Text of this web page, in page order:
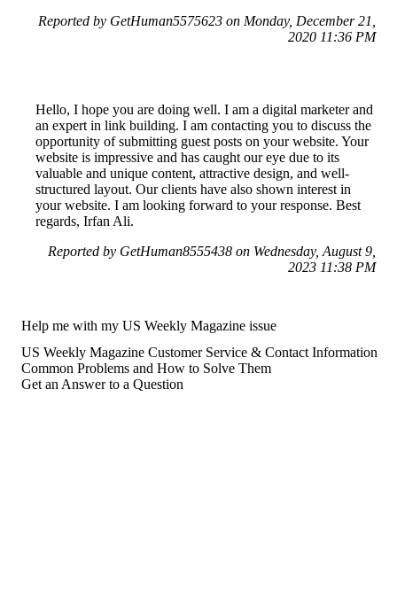
Reported by GetHuman5575623 on Monday, December 21,
2020 11:36 PM
Hello, I hope you are doing well. I am a digital marketer and
an expert in link building. I am contacting you to discuss the
opportunity of submitting guest posts on your website. Your
website is impressive and has caught our eye due to its
valuable and unique content, attractive design, and well-
structured layout. Our clients have also shown interest in
your website. I am looking forward to your response. Best
regards, Irfan Ali.
Reported by GetHuman8555438 on Wednesday, August 9,
2023 11:38 PM
Help me with my US Weekly Magazine issue
US Weekly Magazine Customer Service & Contact Information
Common Problems and How to Solve Them
Get an Answer to a Question